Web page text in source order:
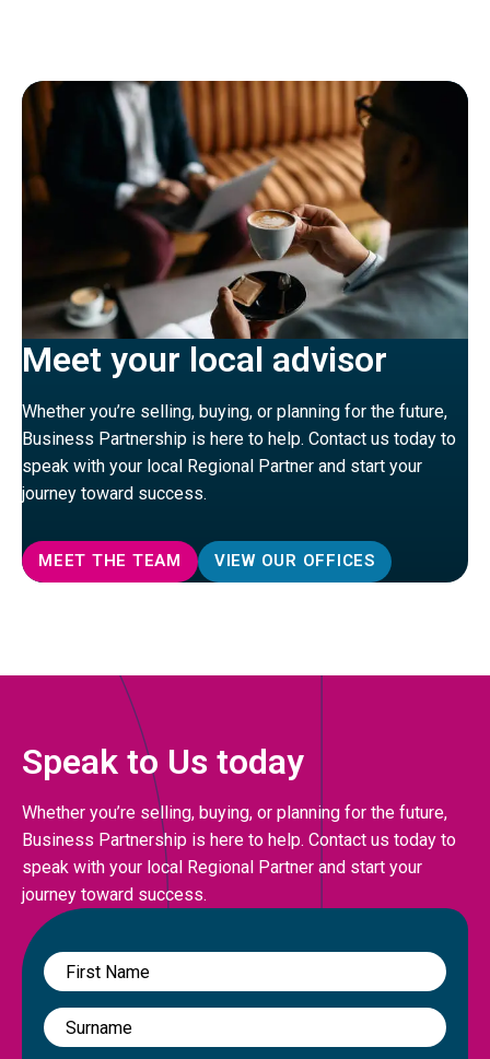
Meet your local advisor
Whether you’re selling, buying, or planning for the future,
Business Partnership is here to help. Contact us today to
speak with your local Regional Partner and start your
journey toward success.
MEET THE TEAM VIEW OUR OFFICES
Speak to Us today
Whether you’re selling, buying, or planning for the future,
Business Partnership is here to help. Contact us today to
speak with your local Regional Partner and start your
journey toward success.